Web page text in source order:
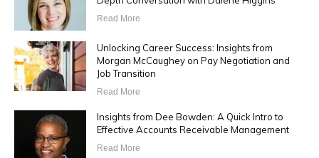
Read More
Unlocking Career Success: Insights from
Morgan McCaughey on Pay Negotiation and
Job Transition
Read More
Insights from Dee Bowden: A Quick Intro to
Effective Accounts Receivable Management
Read More